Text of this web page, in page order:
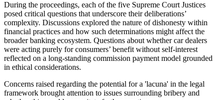
During the proceedings, each of the five Supreme Court Justices
posed critical questions that underscore their deliberations’
complexity. Discussions explored the nature of dishonesty within
financial practices and how such determinations might affect the
broader banking ecosystem. Questions about whether car dealers
were acting purely for consumers’ benefit without self-interest
reflected on a long-standing commission payment model grounded
in ethical considerations.
Concerns raised regarding the potential for a 'lacuna' in the legal
framework brought attention to issues surrounding bribery and